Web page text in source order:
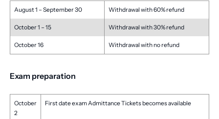
August 1 – September 30 Withdrawal with 60% refund
October 1 – 15 Withdrawal with 30% refund
October 16 Withdrawal with no refund
Exam preparation
October
2
First date exam Admittance Tickets becomes available